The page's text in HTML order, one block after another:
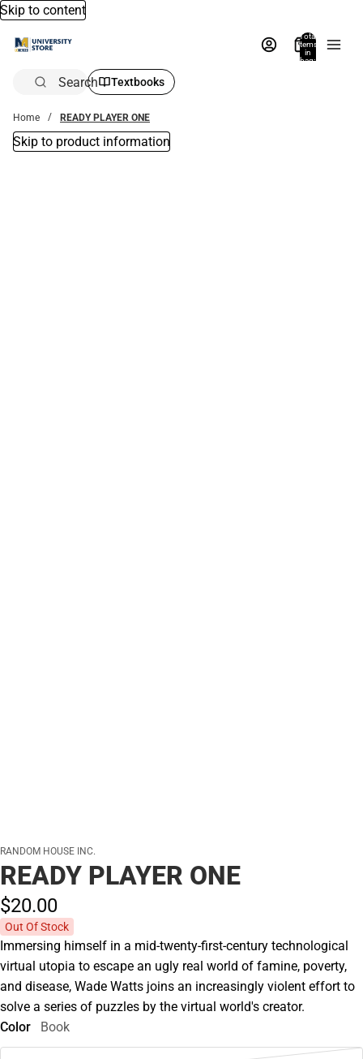
Skip to content
Total
items
in
bag:
Search Textbooks
Home READY PLAYER ONE
Skip to product information
RANDOM HOUSE INC.
READY PLAYER ONE
$20.00
Out Of Stock
Immersing himself in a mid-twenty-first-century technological
virtual utopia to escape an ugly real world of famine, poverty,
and disease, Wade Watts joins an increasingly violent effort to
solve a series of puzzles by the virtual world's creator.
Color
Book